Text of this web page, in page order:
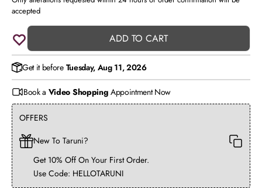
accepted
ADD TO CART
Get it before Tuesday, Aug 11, 2026
Book a Video Shopping Appointment Now
OFFERS
New To Taruni?
Get 10% Off On Your First Order.
Use Code: HELLOTARUNI